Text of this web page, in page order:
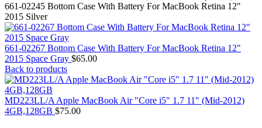
DRIVE
MAC SCSI HARD DRIVE
MAC WIRELESS AIRPORT
Macbook & Macbook Pro (Combo & SuperDrive)
optical drive
MACBOOK & MACBOOK PRO AC ADAPTER
MACBOOK & MACBOOK PRO BATTERIES
MACBOOK & MACBOOK PRO COMBO &
S(OPTICAL DRIVE)
MACBOOK & MACBOOK PRO HARD DRIVE
661-02245 Bottom Case With Battery For MacBook Retina 12″
2015 Silver
661-02267 Bottom Case With Battery For MacBook Retina 12"
2015 Space Gray $65.00
Back to products
MD223LL/A Apple MacBook Air "Core i5" 1.7 11" (Mid-2012)
4GB,128GB $75.00